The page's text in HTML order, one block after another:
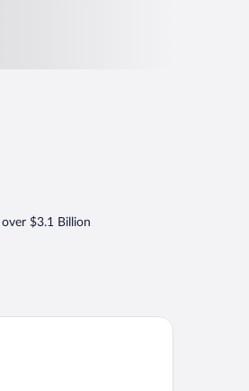
$3.1 Billion